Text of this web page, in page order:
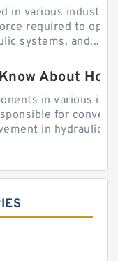
in various
required to
systems, and...
About
in various
for
in hydraulic...